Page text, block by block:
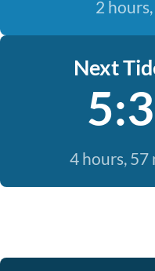
2
Next
4 hours,